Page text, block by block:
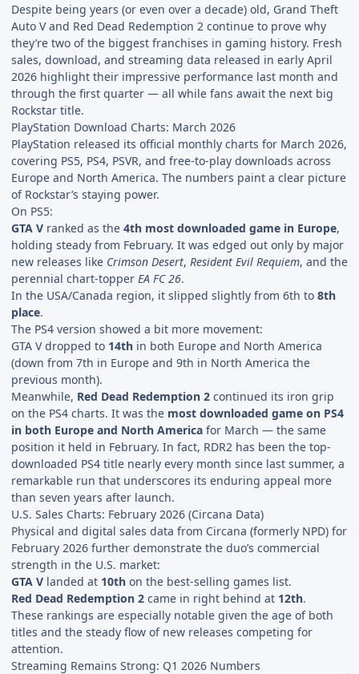
Despite being years (or even over a decade) old, Grand Theft
Auto V and Red Dead Redemption 2 continue to prove why
they’re two of the biggest franchises in gaming history. Fresh
sales, download, and streaming data released in early April
2026 highlight their impressive performance last month and
through the first quarter — all while fans await the next big
Rockstar title.
PlayStation Download Charts: March 2026
PlayStation released its official monthly charts for March 2026,
covering PS5, PS4, PSVR, and free-to-play downloads across
Europe and North America. The numbers paint a clear picture
of Rockstar’s staying power.
On PS5:
GTA V ranked as the 4th most downloaded game in Europe,
holding steady from February. It was edged out only by major
new releases like Crimson Desert, Resident Evil Requiem, and the
perennial chart-topper EA FC 26.
In the USA/Canada region, it slipped slightly from 6th to 8th
place.
The PS4 version showed a bit more movement:
GTA V dropped to 14th in both Europe and North America
(down from 7th in Europe and 9th in North America the
previous month).
Meanwhile, Red Dead Redemption 2 continued its iron grip
on the PS4 charts. It was the most downloaded game on PS4
in both Europe and North America for March — the same
position it held in February. In fact, RDR2 has been the top-
downloaded PS4 title nearly every month since last summer, a
remarkable run that underscores its enduring appeal more
than seven years after launch.
U.S. Sales Charts: February 2026 (Circana Data)
Physical and digital sales data from Circana (formerly NPD) for
February 2026 further demonstrate the duo’s commercial
strength in the U.S. market:
GTA V landed at 10th on the best-selling games list.
Red Dead Redemption 2 came in right behind at 12th.
These rankings are especially notable given the age of both
titles and the steady flow of new releases competing for
attention.
Streaming Remains Strong: Q1 2026 Numbers